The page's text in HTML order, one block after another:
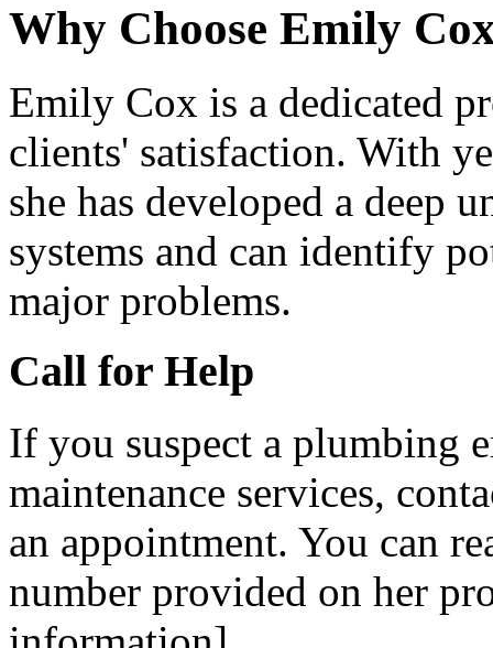
Why Choose Emily
Emily Cox is a dedicated
clients' satisfaction. With
she has developed a deep
systems and can identify
major problems.
Call for Help
If you suspect a plumbing
maintenance services,
an appointment. You can
number provided on her